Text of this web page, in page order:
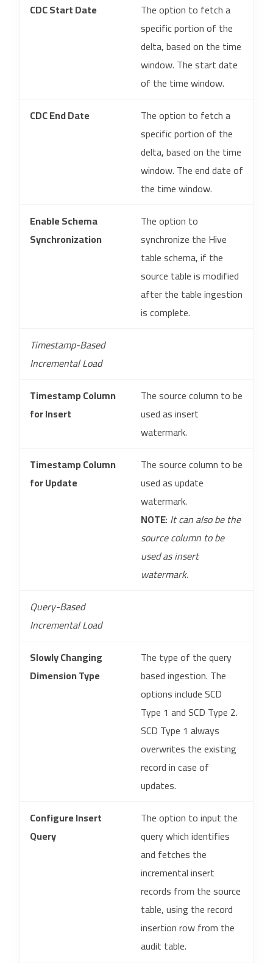
CDC Start Date
The option to fetch a
specific portion of the
delta, based on the time
window. The start date
of the time window.
CDC End Date
The option to fetch a
specific portion of the
delta, based on the time
window. The end date of
the time window.
Enable Schema
Synchronization
The option to
synchronize the Hive
table schema, if the
source table is modified
after the table ingestion
is complete.
Timestamp-Based
Incremental Load
Timestamp Column
for Insert
The source column to be
used as insert
watermark.
Timestamp Column
for Update
The source column to be
used as update
watermark.
NOTE: It can also be the
source column to be
used as insert
watermark.
Query-Based
Incremental Load
Slowly Changing
Dimension Type
The type of the query
based ingestion. The
options include SCD
Type 1 and SCD Type 2.
SCD Type 1 always
overwrites the existing
record in case of
updates.
Configure Insert
Query
The option to input the
query which identifies
and fetches the
incremental insert
records from the source
table, using the record
insertion row from the
audit table.